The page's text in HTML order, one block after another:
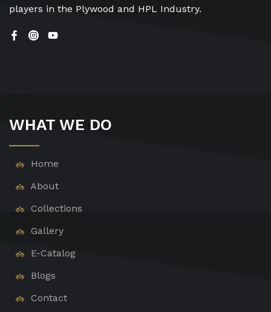
players in the Plywood and HPL Industry.
WHAT WE DO
Home
About
Collections
Gallery
E-Catalog
Blogs
Contact